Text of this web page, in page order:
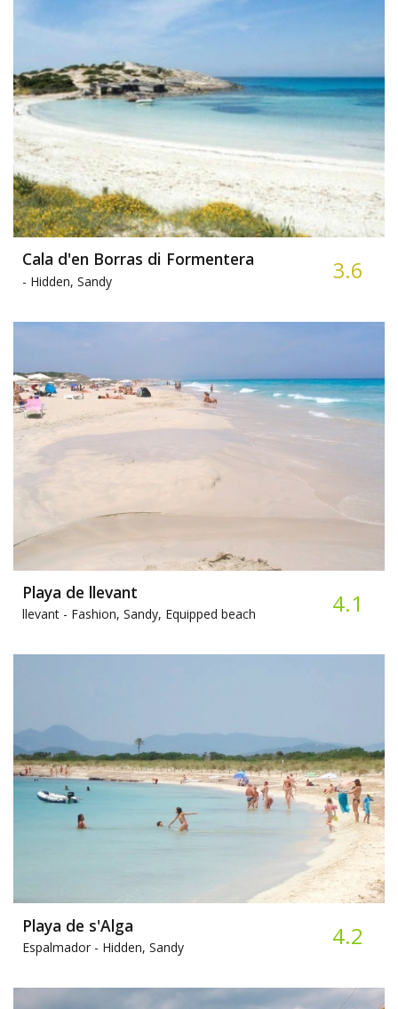
Cala d'en Borras di Formentera
- Hidden, Sandy 3.6
Playa de llevant
llevant - Fashion, Sandy, Equipped beach 4.1
Playa de s'Alga
Espalmador - Hidden, Sandy 4.2